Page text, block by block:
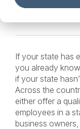
If your state has
you already
if your state
Across the
either offer a
employees in a
business